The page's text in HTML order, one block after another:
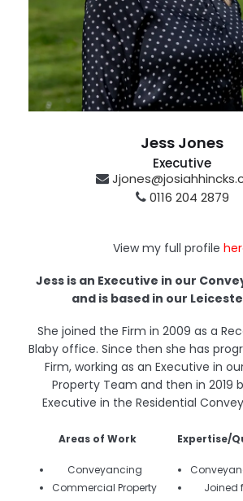
Jess Jones
Executive
0116 204 2879
View my full profile
Jess is an Executive in our
and is based in our
She joined the Firm in 2009 as a
Blaby office. Since then she has
Firm, working as an Executive in
Property Team and then in 2019
Executive in the Residential
Areas of Work
Conveyancing
Commercial Property
Expertise/
Joined